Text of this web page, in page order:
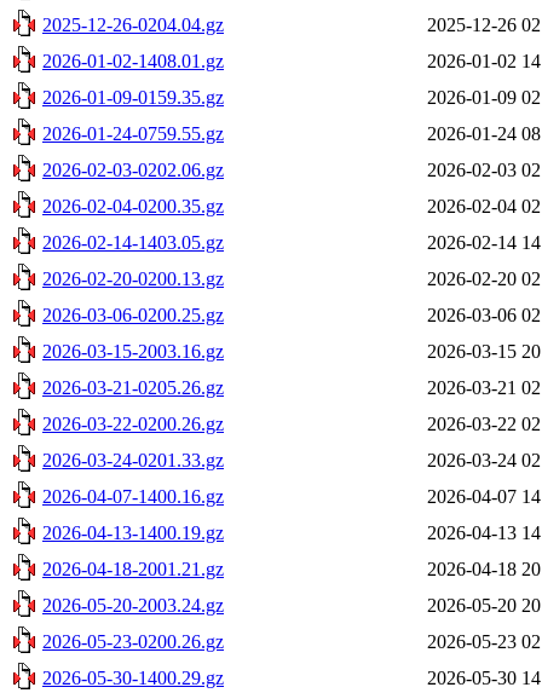
2025-12-26-0204.04.gz
2025-12-26
2026-01-02-1408.01.gz
2026-01-02
2026-01-09-0159.35.gz
2026-01-09
2026-01-24-0759.55.gz
2026-01-24
2026-02-03-0202.06.gz
2026-02-03
2026-02-04-0200.35.gz
2026-02-04
2026-02-14-1403.05.gz
2026-02-14
2026-02-20-0200.13.gz
2026-02-20
2026-03-06-0200.25.gz
2026-03-06
2026-03-15-2003.16.gz
2026-03-15
2026-03-21-0205.26.gz
2026-03-21
2026-03-22-0200.26.gz
2026-03-22
2026-03-24-0201.33.gz
2026-03-24
2026-04-07-1400.16.gz
2026-04-07
2026-04-13-1400.19.gz
2026-04-13
2026-04-18-2001.21.gz
2026-04-18
2026-05-20-2003.24.gz
2026-05-20
2026-05-23-0200.26.gz
2026-05-23
2026-05-30-1400.29.gz
2026-05-30